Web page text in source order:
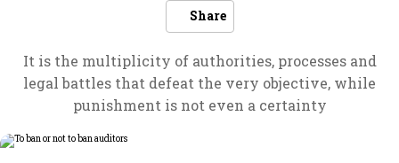
Share
It is the multiplicity of authorities, processes and
legal battles that defeat the very objective, while
punishment is not even a certainty